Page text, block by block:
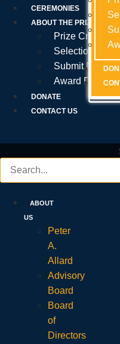
CEREMONIES
ABOUT THE PRIZE
Prize Criteria
Selection
Submit
Award Design
DONATE
CONTACT US
ABOUT
US
Peter
A.
Allard
Advisory
Board
Board
of
Directors